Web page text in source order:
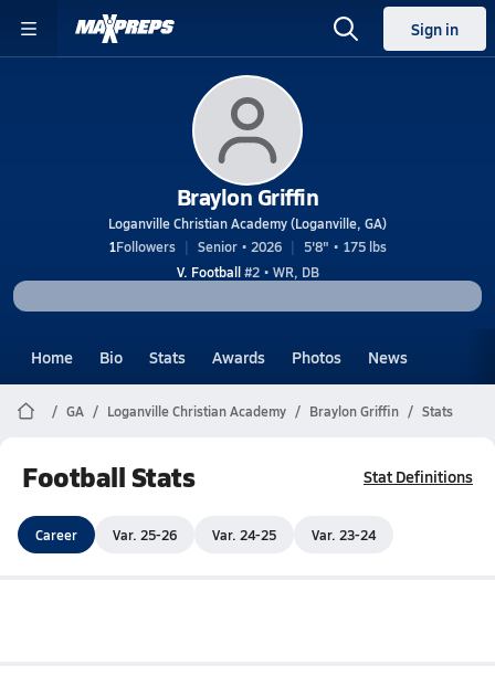
Sign in
Braylon Griffin
Loganville Christian Academy (Loganville, GA)
1Followers Senior • 2026
5'8" • 175 lbs
V. Football#2 • WR, DB
Home Bio Stats Awards Photos News
GA Loganville Christian Academy Braylon Griffin Stats
Football Stats Stat Definitions
Career Var. 25-26 Var. 24-25 Var. 23-24